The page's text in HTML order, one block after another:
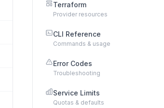
Terraform
Provider resources
CLI Reference
Commands & usage
Error Codes
Troubleshooting
Service Limits
Quotas & defaults